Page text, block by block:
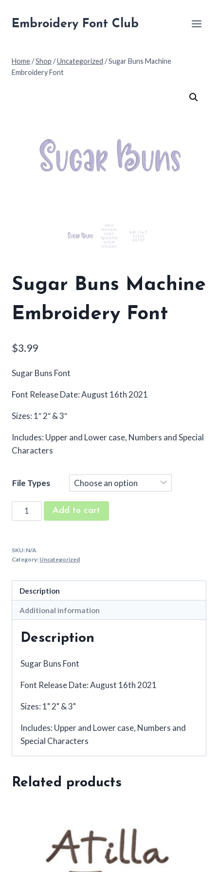
Embroidery Font Club
Home/Shop /Uncategorized /Sugar Buns Machine
Embroidery Font
Sugar Buns Machine
Embroidery Font
$3.99
Sugar Buns Font
Font Release Date: August 16th 2021
Sizes: 1″ 2″ & 3″
Includes: Upper and Lower case, Numbers and Special
Characters
File Types
Sugar
Buns
Embroidery
Font
Add to cart
SKU: N/A
Category: Uncategorized
Description
Additional information
Description
Sugar Buns Font
Font Release Date: August 16th 2021
Sizes: 1" 2" & 3"
Includes: Upper and Lower case, Numbers and
Special Characters
Related products